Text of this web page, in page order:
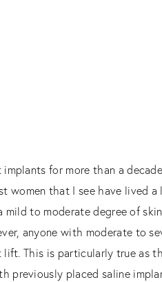
for more than a
women that I see have lived
to moderate degree of
anyone with moderate to
This is particularly true as
previously placed saline